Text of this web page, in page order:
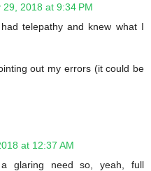
29, 2018 at 9:34 PM
telepathy and knew what I
out my errors (it could be
at 12:37 AM
glaring need so, yeah, full